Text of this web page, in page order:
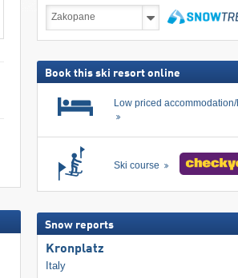
deals
Book this ski resort online
Low priced
Ski course
Snow reports
Kronplatz
Italy